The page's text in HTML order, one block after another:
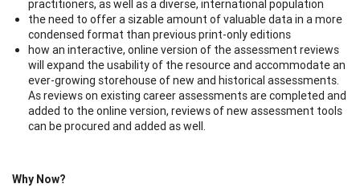
practitioners, as well as a diverse, international population
the need to offer a sizable amount of valuable data in a more
condensed format than previous print-only editions
how an interactive, online version of the assessment reviews
will expand the usability of the resource and accommodate an
ever-growing storehouse of new and historical assessments.
As reviews on existing career assessments are completed and
added to the online version, reviews of new assessment tools
can be procured and added as well.
Why Now?